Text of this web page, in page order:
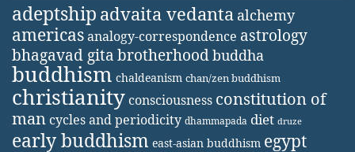
adeptship advaita vedanta alchemy
americasanalogy-correspondence astrology
bhagavad gita brotherhoodbuddha
buddhism chaldeanism chan/zen buddhism
christianity consciousness constitution of
man cycles and periodicity dhammapada diet druze
early buddhism east-asian buddhism egypt